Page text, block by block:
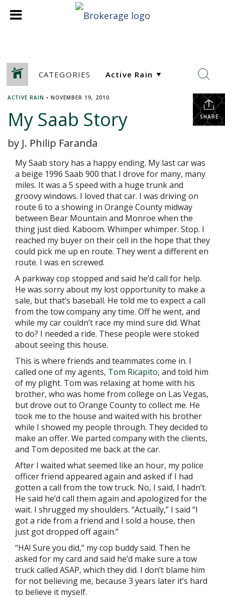
CATEGORIES
SHARE
ACTIVE RAIN • NOVEMBER 19, 2010
My Saab Story
by J. Philip Faranda
My Saab story has a happy ending. My last car was
a beige 1996 Saab 900 that I drove for many, many
miles. It was a 5 speed with a huge trunk and
groovy windows. I loved that car. I was driving on
route 6 to a showing in Orange County midway
between Bear Mountain and Monroe when the
thing just died. Kaboom. Whimper whimper. Stop. I
reached my buyer on their cell in the hope that they
could pick me up en route. They went a different en
route. I was en screwed.
A parkway cop stopped and said he’d call for help.
He was sorry about my lost opportunity to make a
sale, but that’s baseball. He told me to expect a call
from the tow company any time. Off he went, and
while my car couldn’t race my mind sure did. What
to do? I needed a ride. These people were stoked
about seeing this house.
This is where friends and teammates come in. I
called one of my agents, Tom Ricapito, and told him
of my plight. Tom was relaxing at home with his
brother, who was home from college on Las Vegas,
but drove out to Orange County to collect me. He
took me to the house and waited with his brother
while I showed my people through. They decided to
make an offer. We parted company with the clients,
and Tom deposited me back at the car.
After I waited what seemed like an hour, my police
officer friend appeared again and asked if I had
gotten a call from the tow truck. No, I said, I hadn’t.
He said he’d call them again and apologized for the
wait. I shrugged my shoulders. “Actually,” I said “I
got a ride from a friend and I sold a house, then
just got dropped off again.”
“HA! Sure you did,” my cop buddy said. Then he
asked for my card and said he’d make sure a tow
truck called ASAP, which they did. I don’t blame him
for not believing me, because 3 years later it’s hard
to believe it myself.